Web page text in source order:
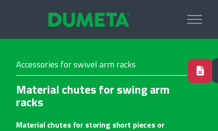
Accessories for swivel arm racks
Material chutes for swing arm
racks
Material chutes for storing short pieces or